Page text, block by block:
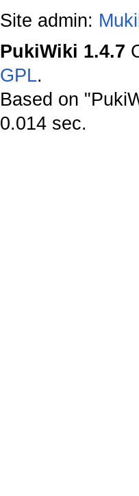
Site admin:
PukiWiki 1.4.7
GPL.
Based on
0.014 sec.